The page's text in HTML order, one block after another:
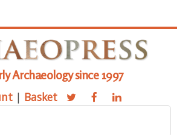
Archaeology since 1997
| Basket